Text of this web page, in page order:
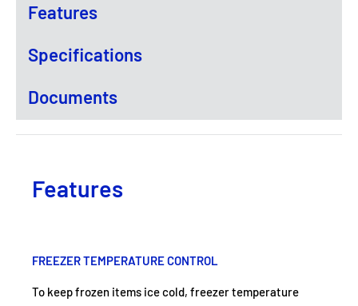
Features
Specifications
Documents
Features
FREEZER TEMPERATURE CONTROL
To keep frozen items ice cold, freezer temperature